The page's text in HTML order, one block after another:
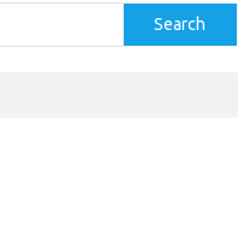
Search